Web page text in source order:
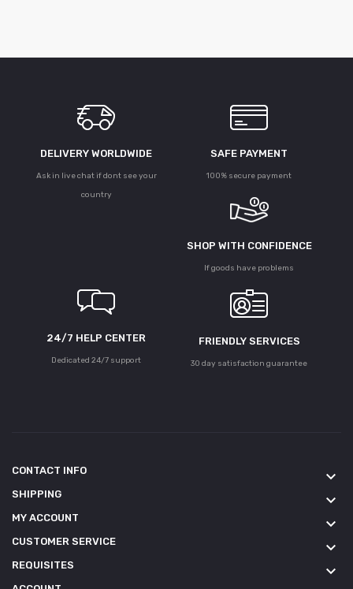
DELIVERY WORLDWIDE
Ask in live chat if dont see your
country
SAFE PAYMENT
100% secure payment
SHOP WITH CONFIDENCE
If goods have problems
24/7 HELP CENTER
Dedicated 24/7 support
FRIENDLY SERVICES
30 day satisfaction guarantee
CONTACT INFO keyboard_arrow_down
SHIPPING keyboard_arrow_down
MY ACCOUNT keyboard_arrow_down
CUSTOMER SERVICE keyboard_arrow_down
REQUISITES keyboard_arrow_down